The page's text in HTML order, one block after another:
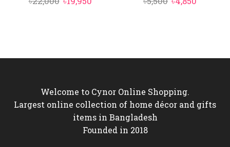
Welcome to Cynor Online Shopping.
Largest online collection of home décor and gifts
items in Bangladesh
Founded in 2018